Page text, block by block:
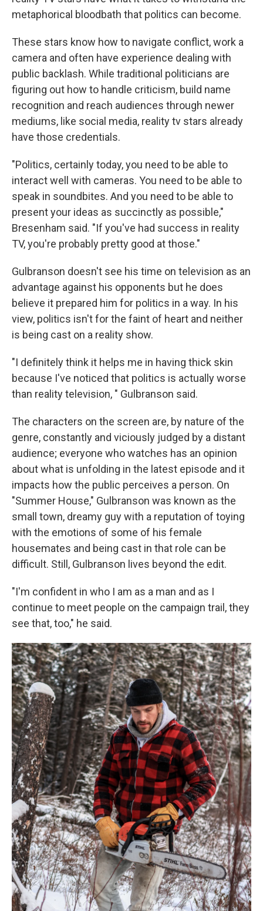
metaphorical bloodbath that politics can become.
These stars know how to navigate conflict, work a
camera and often have experience dealing with
public backlash. While traditional politicians are
figuring out how to handle criticism, build name
recognition and reach audiences through newer
mediums, like social media, reality tv stars already
have those credentials.
"Politics, certainly today, you need to be able to
interact well with cameras. You need to be able to
speak in soundbites. And you need to be able to
present your ideas as succinctly as possible,"
Bresenham said. "If you've had success in reality
TV, you're probably pretty good at those."
Gulbranson doesn't see his time on television as an
advantage against his opponents but he does
believe it prepared him for politics in a way. In his
view, politics isn't for the faint of heart and neither
is being cast on a reality show.
"I definitely think it helps me in having thick skin
because I've noticed that politics is actually worse
than reality television, " Gulbranson said.
The characters on the screen are, by nature of the
genre, constantly and viciously judged by a distant
audience; everyone who watches has an opinion
about what is unfolding in the latest episode and it
impacts how the public perceives a person. On
"Summer House," Gulbranson was known as the
small town, dreamy guy with a reputation of toying
with the emotions of some of his female
housemates and being cast in that role can be
difficult. Still, Gulbranson lives beyond the edit.
"I'm confident in who I am as a man and as I
continue to meet people on the campaign trail, they
see that, too," he said.